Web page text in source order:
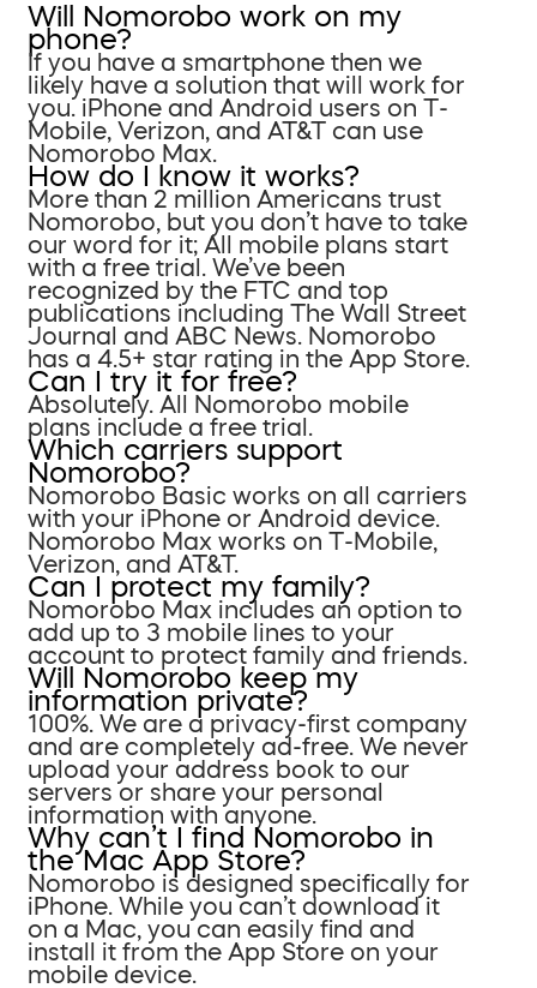
Will Nomorobo work on my
phone?
If you have a smartphone then we
likely have a solution that will work for
you. iPhone and Android users on T-
Mobile, Verizon, and AT&T can use
Nomorobo Max.
How do I know it works?
More than 2 million Americans trust
Nomorobo, but you don’t have to take
our word for it; All mobile plans start
with a free trial. We’ve been
recognized by the FTC and top
publications including The Wall Street
Journal and ABC News. Nomorobo
has a 4.5+ star rating in the App Store.
Can I try it for free?
Absolutely. All Nomorobo mobile
plans include a free trial.
Which carriers support
Nomorobo?
Nomorobo Basic works on all carriers
with your iPhone or Android device.
Nomorobo Max works on T-Mobile,
Verizon, and AT&T.
Can I protect my family?
Nomorobo Max includes an option to
add up to 3 mobile lines to your
account to protect family and friends.
Will Nomorobo keep my
information private?
100%. We are a privacy-first company
and are completely ad-free. We never
upload your address book to our
servers or share your personal
information with anyone.
Why can’t I find Nomorobo in
the Mac App Store?
Nomorobo is designed specifically for
iPhone. While you can’t download it
on a Mac, you can easily find and
install it from the App Store on your
mobile device.